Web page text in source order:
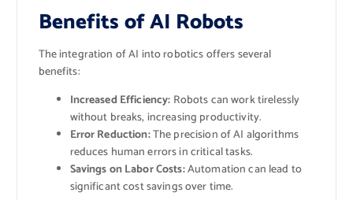
Benefits of AI Robots
The integration of AI into robotics offers several
benefits:
Increased Efficiency: Robots can work tirelessly
without breaks, increasing productivity.
Error Reduction:The precision of AI algorithms
reduces human errors in critical tasks.
Savings on Labor Costs:Automation can lead to
significant cost savings over time.